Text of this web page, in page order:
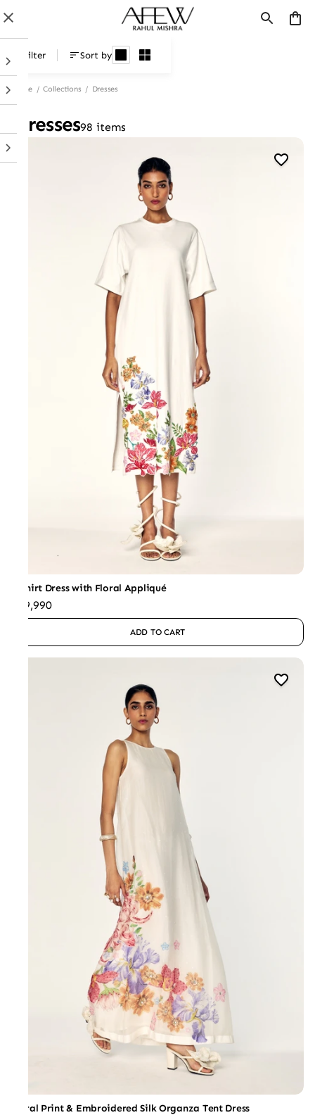
Dresses
Filter Sort by
Home /Collections / Dresses
Dresses98 items
T-Shirt Dress with Floral Appliqué
₹39,990
ADD TO CART
Floral Print & Embroidered Silk Organza Tent Dress